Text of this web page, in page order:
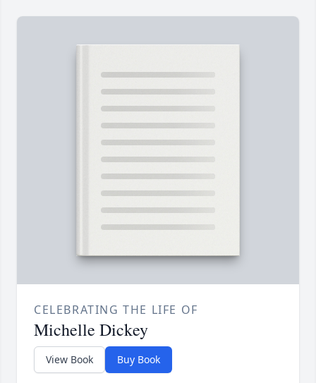
CELEBRATING THE LIFE OF
Michelle Dickey
View Book Buy Book